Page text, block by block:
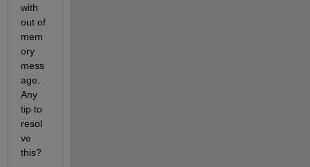
with
out of
mem
ory
mess
age.
Any
tip to
resol
ve
this?